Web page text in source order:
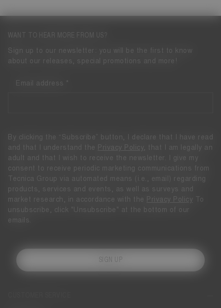
WANT TO HEAR MORE FROM US?
Sign up to our newsletter: you will be the first to know
about our releases, special promotions and more!
Email address
By clicking the “Subscribe” button, I declare that I have read
and that I understand the
Privacy Policy
, that I am legally an
adult and that I wish to receive the newsletter. I give my
consent to receive periodic marketing communications from
Tecnica Group via automated means (i.e., email) regarding
products, services and events, as well as surveys and
market research, in accordance with the
Privacy Policy To
unsubscribe, click "Unsubscribe" at the bottom of our
emails.
SIGN UP